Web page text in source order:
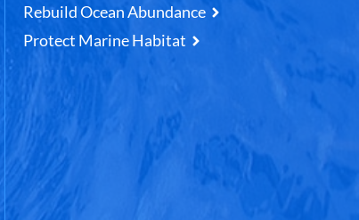
Rebuild Ocean Abundance
Protect Marine Habitat